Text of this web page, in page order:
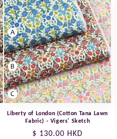
Liberty of London (Cotton Tana Lawn
Fabric) - Vigers' Sketch
Regular
$ 130.00 HKD